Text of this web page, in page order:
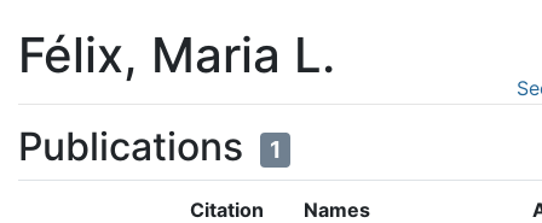
Félix, Maria L.
Publications 1
Citation Names